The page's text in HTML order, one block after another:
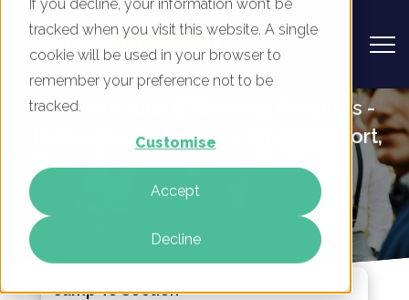
If you decline, your information won’t be
tracked when you visit this website. A single
cookie will be used in your browser to
remember your preference not to be
tracked.
Customise
Accept
Decline
UK Mens Suits & Clothing Retailers -
Digital Marketing Benchmark Report,
Q3 2025
Jump To Section